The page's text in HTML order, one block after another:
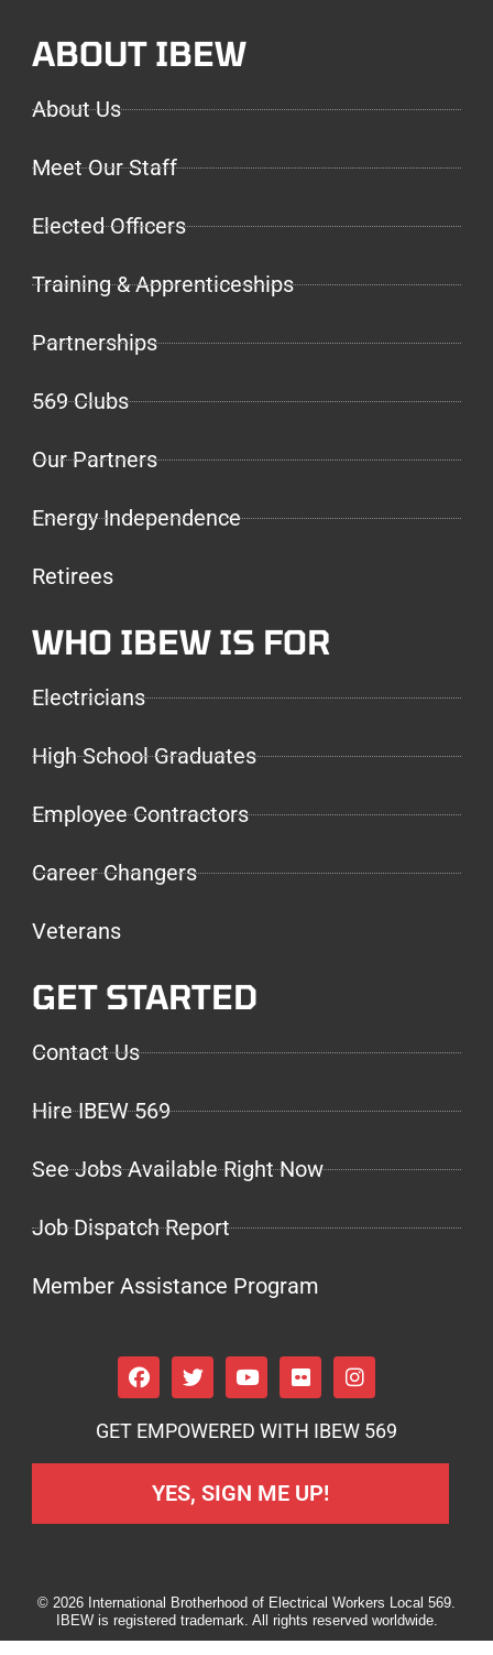
ABOUT IBEW
About Us
Meet Our Staff
Elected Officers
Training & Apprenticeships
Partnerships
569 Clubs
Our Partners
Energy Independence
Retirees
WHO IBEW IS FOR
Electricians
High School Graduates
Employee Contractors
Career Changers
Veterans
GET STARTED
Contact Us
Hire IBEW 569
See Jobs Available Right Now
Job Dispatch Report
Member Assistance Program
GET EMPOWERED WITH IBEW 569
YES, SIGN ME UP!
© 2026 International Brotherhood of Electrical Workers Local 569.
IBEW is registered trademark. All rights reserved worldwide.